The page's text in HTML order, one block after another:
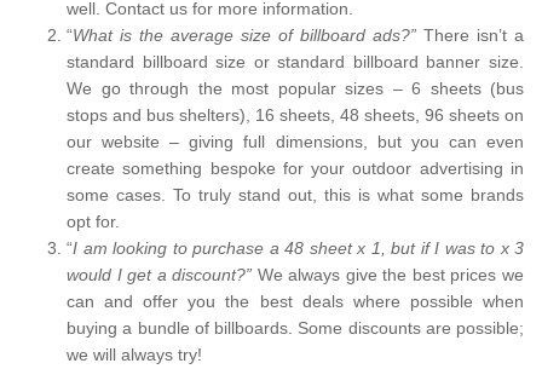
well. Contact us for more information.
“What is the average size of billboard ads?” There isn’t a
standard billboard size or standard billboard banner size.
We go through the most popular sizes – 6 sheets (bus
stops and bus shelters), 16 sheets, 48 sheets, 96 sheets on
our website – giving full dimensions, but you can even
create something bespoke for your outdoor advertising in
some cases. To truly stand out, this is what some brands
opt for.
“I am looking to purchase a 48 sheet x 1, but if I was to x 3
would I get a discount?” We always give the best prices we
can and offer you the best deals where possible when
buying a bundle of billboards. Some discounts are possible;
we will always try!